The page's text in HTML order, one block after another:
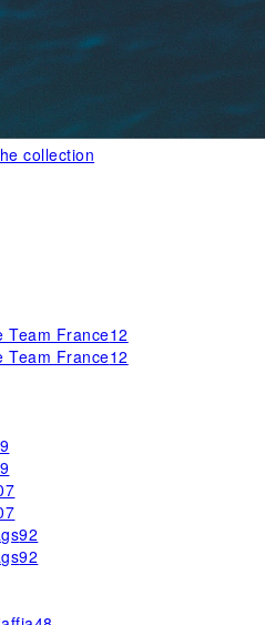
collection
Team France12
Team France12
92
92